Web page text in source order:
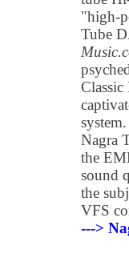
"high-
Tube
Nagra
the
sound
the
VFS
--->